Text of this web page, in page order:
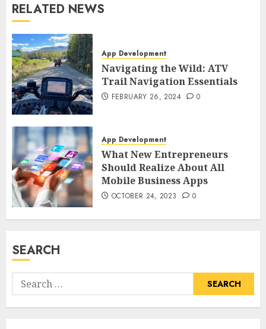
RELATED NEWS
App Development
Navigating the Wild: ATV
Trail Navigation Essentials
FEBRUARY 26, 2024 0
App Development
What New Entrepreneurs
Should Realize About All
Mobile Business Apps
OCTOBER 24, 2023 0
SEARCH
Search
for: